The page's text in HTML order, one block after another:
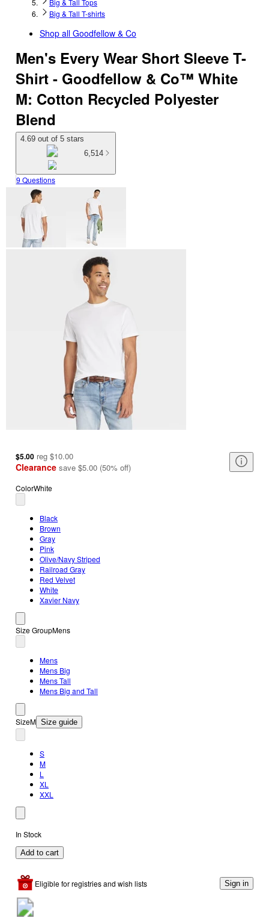
Big & Tall Tops
Big & Tall T-shirts
Shop all Goodfellow & Co
Men's Every Wear Short Sleeve T-
Shirt - Goodfellow & Co™ White
M: Cotton Recycled Polyester
Blend
4.69 out of 5 stars
6,514
9 Questions
$5.00 reg $10.00
Clearance save $5.00 (50% off)
ColorWhite
Black
Brown
Gray
Pink
Olive/Navy Striped
Railroad Gray
Red Velvet
White
Xavier Navy
Size GroupMens
Mens
Mens Big
Mens Tall
Mens Big and Tall
SizeM Size guide
S
M
L
XL
XXL
In Stock
Add to cart
Eligible for registries and wish lists Sign in